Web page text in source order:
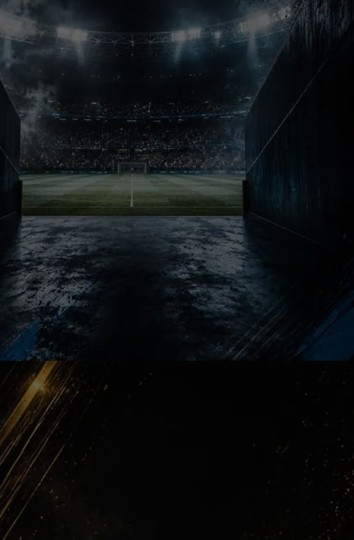
Football Chaos